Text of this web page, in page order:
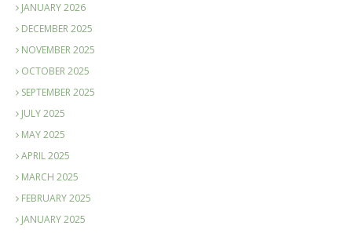
JANUARY 2026
DECEMBER 2025
NOVEMBER 2025
OCTOBER 2025
SEPTEMBER 2025
JULY 2025
MAY 2025
APRIL 2025
MARCH 2025
FEBRUARY 2025
JANUARY 2025